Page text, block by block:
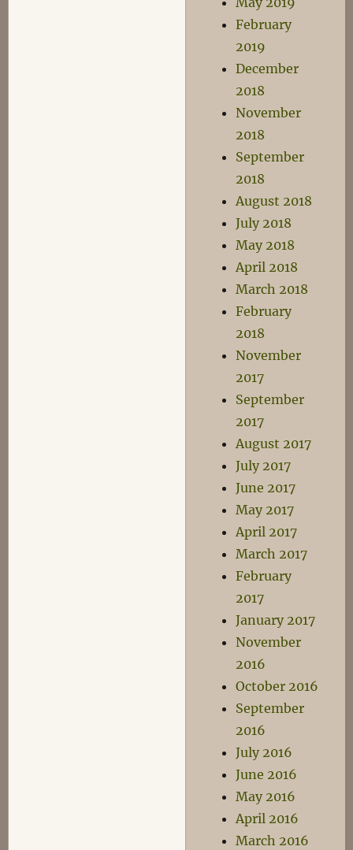
February
2019
December
2018
November
2018
September
2018
August 2018
July 2018
May 2018
April 2018
March 2018
February
2018
November
2017
September
2017
August 2017
July 2017
June 2017
May 2017
April 2017
March 2017
February
2017
January 2017
November
2016
October 2016
September
2016
July 2016
June 2016
May 2016
April 2016
March 2016